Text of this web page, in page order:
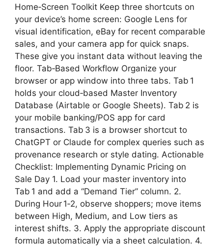
Home‑Screen Toolkit Keep three shortcuts on
your device’s home screen: Google Lens for
visual identification, eBay for recent comparable
sales, and your camera app for quick snaps.
These give you instant data without leaving the
floor. Tab‑Based Workflow Organize your
browser or app window into three tabs. Tab 1
holds your cloud‑based Master Inventory
Database (Airtable or Google Sheets). Tab 2 is
your mobile banking/POS app for card
transactions. Tab 3 is a browser shortcut to
ChatGPT or Claude for complex queries such as
provenance research or style dating. Actionable
Checklist: Implementing Dynamic Pricing on
Sale Day 1. Load your master inventory into
Tab 1 and add a “Demand Tier” column. 2.
During Hour 1‑2, observe shoppers; move items
between High, Medium, and Low tiers as
interest shifts. 3. Apply the appropriate discount
formula automatically via a sheet calculation. 4.